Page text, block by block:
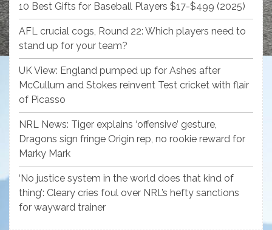
10 Best Gifts for Baseball Players $17-$499 (2025)
AFL crucial cogs, Round 22: Which players need to
stand up for your team?
UK View: England pumped up for Ashes after
McCullum and Stokes reinvent Test cricket with flair
of Picasso
NRL News: Tiger explains ‘offensive’ gesture,
Dragons sign fringe Origin rep, no rookie reward for
Marky Mark
‘No justice system in the world does that kind of
thing’: Cleary cries foul over NRL’s hefty sanctions
for wayward trainer